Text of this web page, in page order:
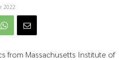
2022
from Massachusetts Institute of